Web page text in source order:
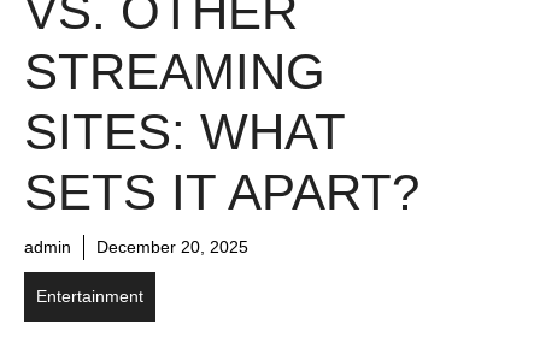
STREAMING
SITES: WHAT
SETS IT APART?
admin December 20, 2025
Entertainment